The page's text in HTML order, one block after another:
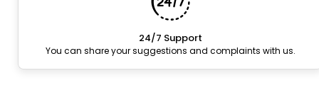
24/7 Support
You can share your suggestions and complaints with us.